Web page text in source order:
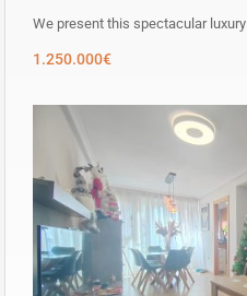
We present this spectacular
1.250.000€